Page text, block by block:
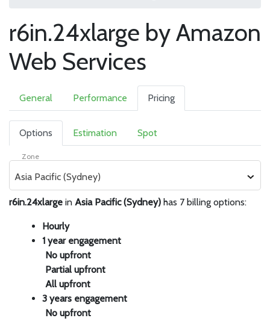
r6in.24xlarge by Amazon
Web Services
General Performance Pricing
Options Estimation Spot
Zone
Asia Pacific (Sydney)
r6in.24xlarge in Asia Pacific (Sydney) has 7 billing options:
Hourly
1 year engagement
No upfront
Partial upfront
All upfront
3 years engagement
No upfront